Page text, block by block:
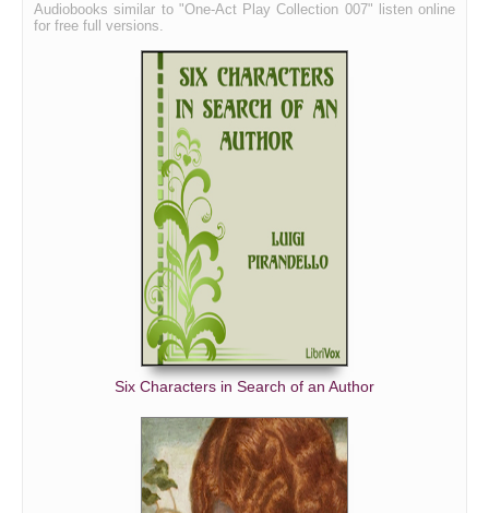
Audiobooks similar to "One-Act Play Collection 007" listen online
for free full versions.
Six Characters in Search of an Author